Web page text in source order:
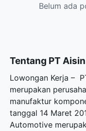
Belum ada
Tentang PT
Lowongan Kerja –
merupakan
manufaktur
tanggal 14 Maret
Automotive